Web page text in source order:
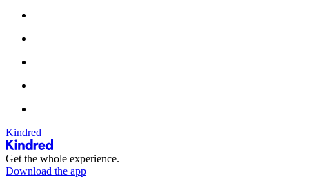
Kindred
Get the whole experience.
Download the app